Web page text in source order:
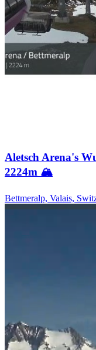
Aletsch Arena's
2224m 🏔️
Bettmeralp, Valais,